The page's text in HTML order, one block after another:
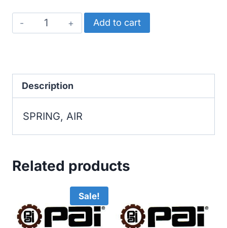
SPRING,
AIR
Add to cart
Description
SPRING, AIR
Related products
Sale!